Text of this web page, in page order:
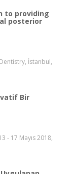
to providing
posterior
İstanbul,
Bir
- 17 Mayıs 2018,